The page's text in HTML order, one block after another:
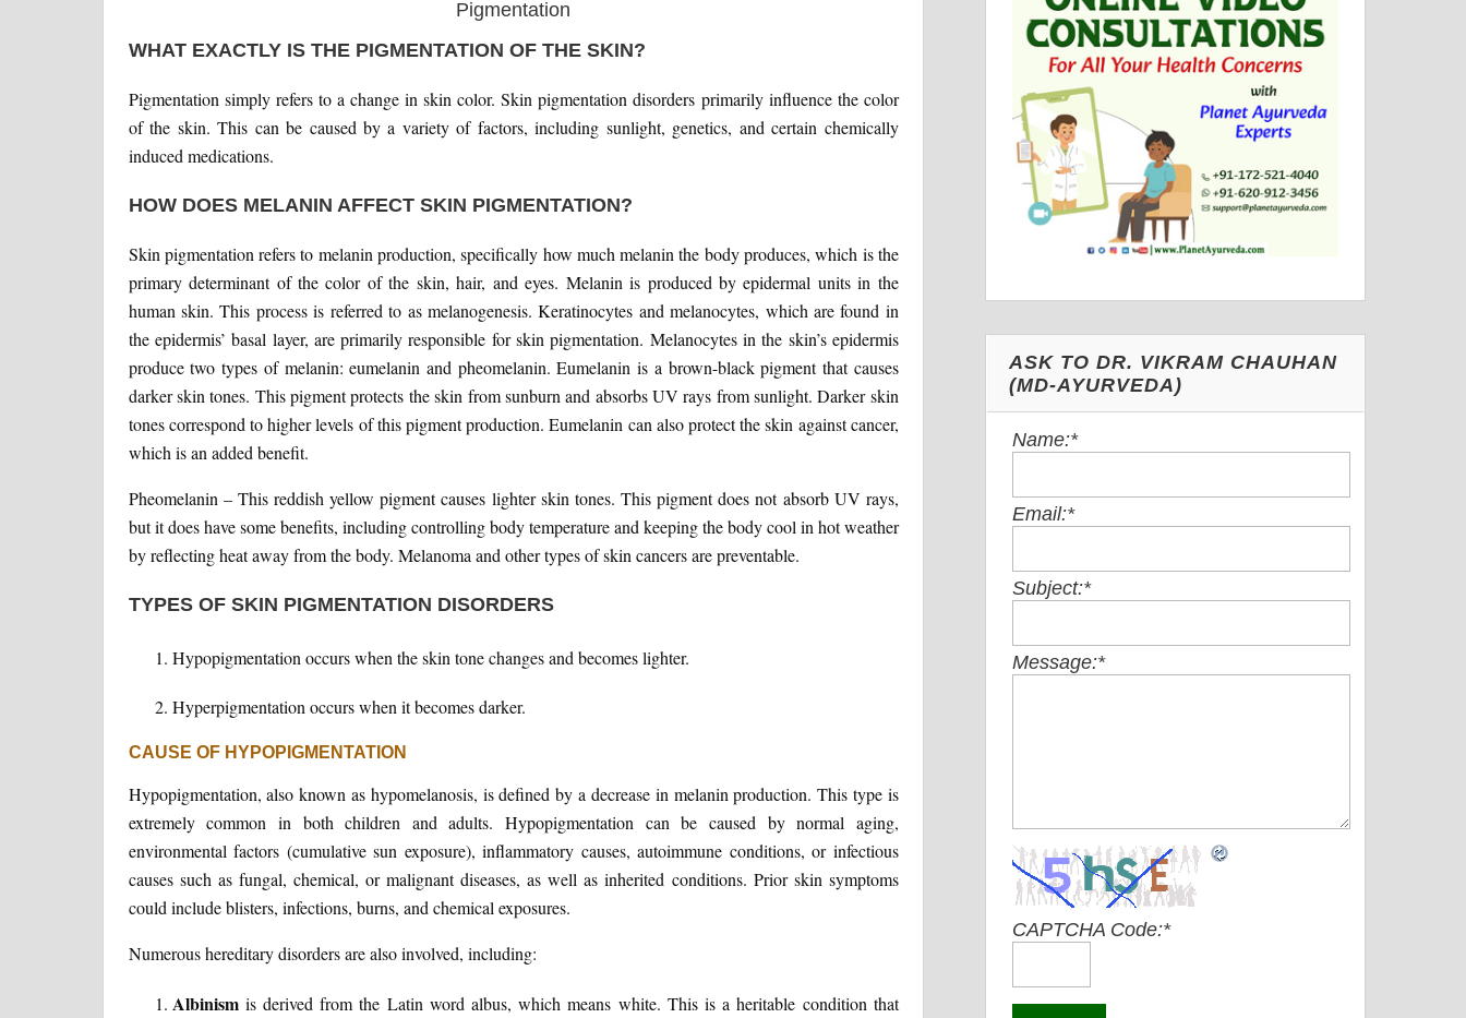
WHAT EXACTLY IS THE PIGMENTATION OF THE SKIN?
Pigmentation simply refers to a change in skin color. Skin pigmentation disorders primarily influence the color
of the skin. This can be caused by a variety of factors, including sunlight, genetics, and certain chemically
induced medications.
HOW DOES MELANIN AFFECT SKIN PIGMENTATION?
Skin pigmentation refers to melanin production, specifically how much melanin the body produces, which is the
primary determinant of the color of the skin, hair, and eyes. Melanin is produced by epidermal units in the
human skin. This process is referred to as melanogenesis. Keratinocytes and melanocytes, which are found in
the epidermis’ basal layer, are primarily responsible for skin pigmentation. Melanocytes in the skin’s epidermis
produce two types of melanin: eumelanin and pheomelanin. Eumelanin is a brown-black pigment that causes
darker skin tones. This pigment protects the skin from sunburn and absorbs UV rays from sunlight. Darker skin
tones correspond to higher levels of this pigment production. Eumelanin can also protect the skin against cancer,
which is an added benefit.
Pheomelanin – This reddish yellow pigment causes lighter skin tones. This pigment does not absorb UV rays,
but it does have some benefits, including controlling body temperature and keeping the body cool in hot weather
by reflecting heat away from the body. Melanoma and other types of skin cancers are preventable.
TYPES OF SKIN PIGMENTATION DISORDERS
Hypopigmentation occurs when the skin tone changes and becomes lighter.
Hyperpigmentation occurs when it becomes darker.
CAUSE OF HYPOPIGMENTATION
Hypopigmentation, also known as hypomelanosis, is defined by a decrease in melanin production. This type is
extremely common in both children and adults. Hypopigmentation can be caused by normal aging,
environmental factors (cumulative sun exposure), inflammatory causes, autoimmune conditions, or infectious
causes such as fungal, chemical, or malignant diseases, as well as inherited conditions. Prior skin symptoms
could include blisters, infections, burns, and chemical exposures.
Numerous hereditary disorders are also involved, including:
Albinismis derived from the Latin word albus, which means white. This is a heritable condition that
ASK TO DR. VIKRAM CHAUHAN
(MD-AYURVEDA)
Name:*
Email:*
Subject:*
Message:*
CAPTCHA Code:*